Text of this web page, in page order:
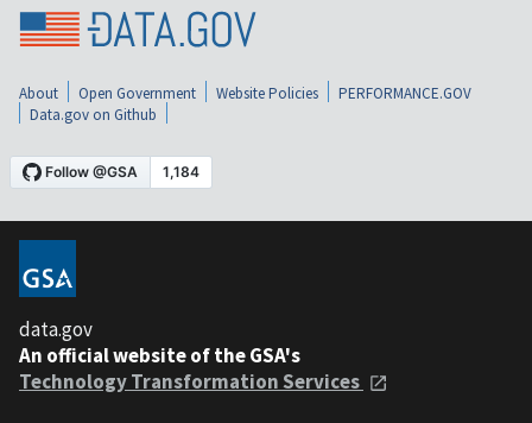
About Open Government Website Policies
PERFORMANCE.GOV
Data.gov on Github
data.gov
An official website of the GSA's
Technology Transformation Services